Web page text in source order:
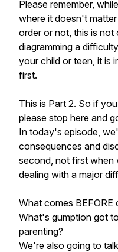
Please remember,
where it doesn't
order or not, this is
diagramming a
your child or teen, it is
first.
This is Part 2. So if
please stop here and
In today's episode,
consequences and
second, not first when
dealing with a major
What comes BEFORE
What's gumption got
parenting?
We're also going to